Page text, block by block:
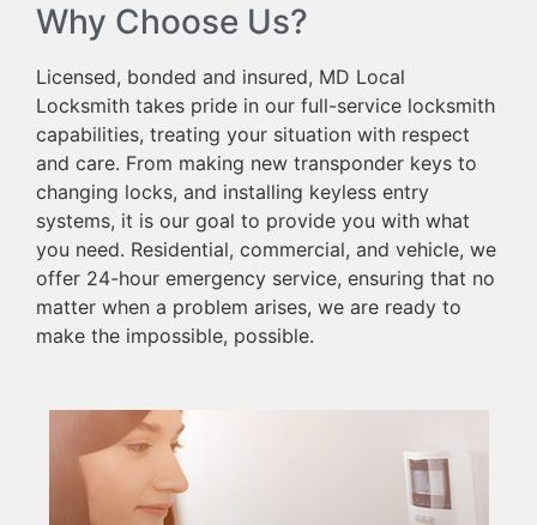
Why Choose Us?
Licensed, bonded and insured, MD Local
Locksmith takes pride in our full-service locksmith
capabilities, treating your situation with respect
and care. From making new transponder keys to
changing locks, and installing keyless entry
systems, it is our goal to provide you with what
you need. Residential, commercial, and vehicle, we
offer 24-hour emergency service, ensuring that no
matter when a problem arises, we are ready to
make the impossible, possible.